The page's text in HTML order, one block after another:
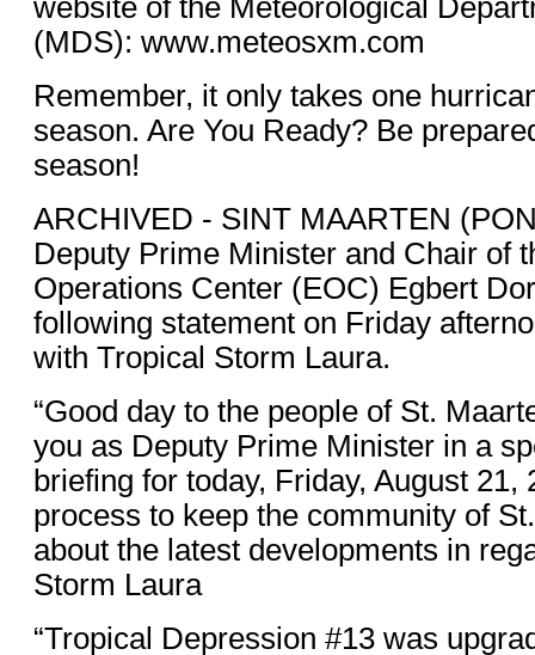
(MDS): www.meteosxm.com
Remember, it only takes one
season. Are You Ready? Be
season!
ARCHIVED - SINT MAARTEN
Deputy Prime Minister and Chair of
Operations Center (EOC) Egbert
following statement on Friday
with Tropical Storm Laura.
“Good day to the people of St.
you as Deputy Prime Minister in a
briefing for today, Friday, August 21,
process to keep the community of
about the latest developments in
Storm Laura
“Tropical Depression #13 was